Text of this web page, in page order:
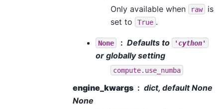
Only available when
raw
is
set to
True .
None Defaults to 'cython'
or globally setting
compute.use_numba
engine_kwargs
dict, default None
None